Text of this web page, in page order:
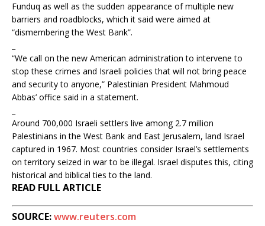
Funduq as well as the sudden appearance of multiple new
barriers and roadblocks, which it said were aimed at
“dismembering the West Bank”.
“We call on the new American administration to intervene to
stop these crimes and Israeli policies that will not bring peace
and security to anyone,” Palestinian President Mahmoud
Abbas’ office said in a statement.
Around 700,000 Israeli settlers live among 2.7 million
Palestinians in the West Bank and East Jerusalem, land Israel
captured in 1967. Most countries consider Israel’s settlements
on territory seized in war to be illegal. Israel disputes this, citing
historical and biblical ties to the land.
READ FULL ARTICLE
SOURCE:www.reuters.com